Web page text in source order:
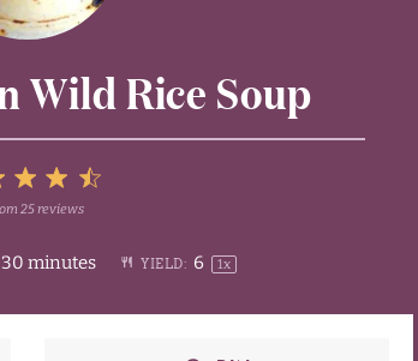
Wild Rice Soup
5
Stars
Stars
25reviews
minutes YIELD: 6 1x